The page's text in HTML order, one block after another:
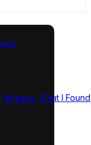
What I Found